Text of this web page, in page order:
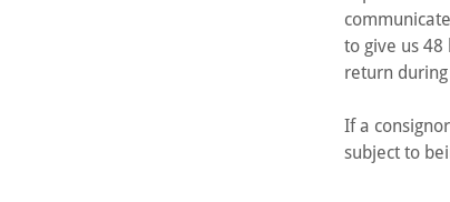
to give us
return
If a
subject to